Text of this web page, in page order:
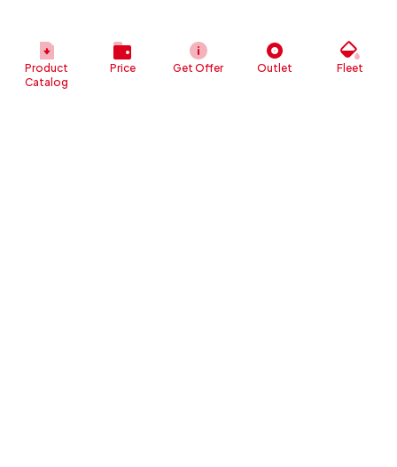
Product
Catalog
Price Get Offer Outlet Fleet